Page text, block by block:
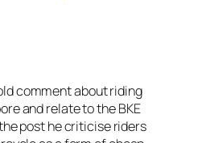
comment about riding
and relate to the BKE
post he criticise riders